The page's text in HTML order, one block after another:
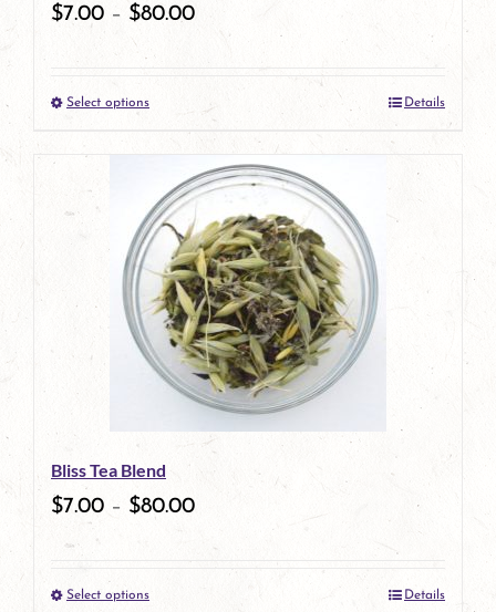
product
$7.00 – $80.00
Select optionsThis
has
multiple
variants.
The
options
may
chosen
on
product
Details
Bliss Tea Blend
$7.00 – $80.00
Select optionsThis Details